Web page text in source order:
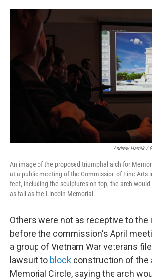
Andrew Harnik /
An image of the proposed triumphal arch for
at a public meeting of the Commission of Fine Arts
feet, including the sculptures on top, the arch
as tall as the Lincoln Memorial.
Others were not as receptive to the
before the commission's April
a group of Vietnam War veterans
lawsuit to block construction of the
Memorial Circle, saying the arch